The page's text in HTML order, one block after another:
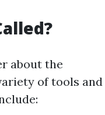
about the
of tools and